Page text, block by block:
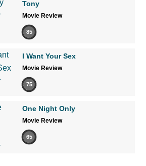
Tony
Movie Review
85
I Want Your Sex
Movie Review
75
One Night Only
Movie Review
65